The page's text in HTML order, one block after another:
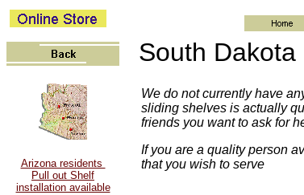
Arizona residents
Pull out Shelf
installation available
South
We do not currently have
sliding shelves is actually
friends you want to ask for
If you are a quality person
that you wish to serve